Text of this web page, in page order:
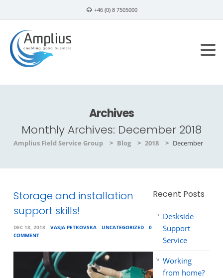
+46 (0) 8 7505000
Archives
Monthly Archives: December 2018
Amplius Field Service Group > Blog > 2018 > December
Storage and installation
support skills!
DEC 18, 2018 VASJA PETKOVSKA UNCATEGORIZED
0
COMMENT
Recent Posts
Deskside
Support
Service
Working
from home?